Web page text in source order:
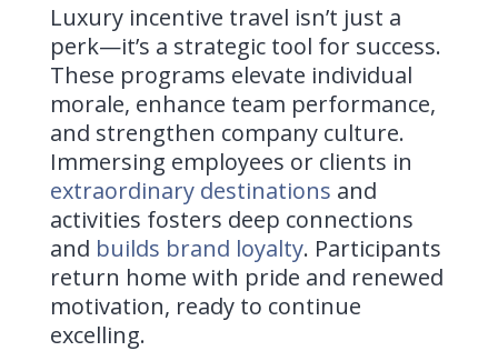
Luxury incentive travel isn’t just a
perk—it’s a strategic tool for success.
These programs elevate individual
morale, enhance team performance,
and strengthen company culture.
Immersing employees or clients in
extraordinary destinations and
activities fosters deep connections
and builds brand loyalty. Participants
return home with pride and renewed
motivation, ready to continue
excelling.